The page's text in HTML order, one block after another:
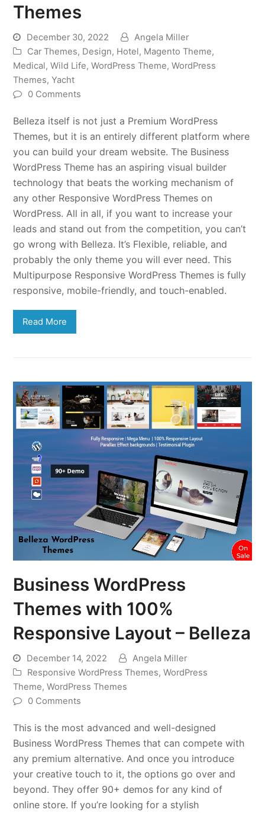
Themes
December 30, 2022
Angela Miller
Car Themes, Design, Hotel, Magento Theme,
Medical,Wild Life,WordPress Theme,WordPress
Themes,Yacht
0 Comments
Belleza itself is not just a Premium WordPress
Themes, but it is an entirely different platform where
you can build your dream website. The Business
WordPress Theme has an aspiring visual builder
technology that beats the working mechanism of
any other Responsive WordPress Themes on
WordPress. All in all, if you want to increase your
leads and stand out from the competition, you can’t
go wrong with Belleza. It’s Flexible, reliable, and
probably the only theme you will ever need. This
Multipurpose Responsive WordPress Themes is fully
responsive, mobile-friendly, and touch-enabled.
Read More
Business WordPress
Themes with 100%
Responsive Layout – Belleza
December 14, 2022
Angela Miller
Responsive WordPress Themes,WordPress
Theme,WordPress Themes
0 Comments
This is the most advanced and well-designed
Business WordPress Themes that can compete with
any premium alternative. And once you introduce
your creative touch to it, the options go over and
beyond. They offer 90+ demos for any kind of
online store. If you’re looking for a stylish